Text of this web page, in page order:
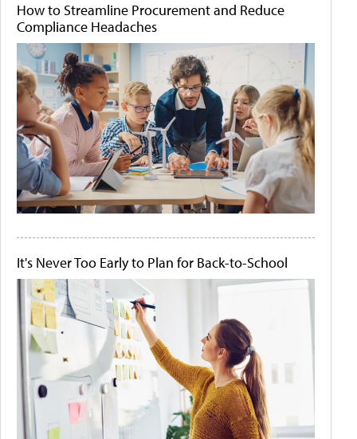
How to Streamline Procurement and Reduce
Compliance Headaches
It's Never Too Early to Plan for Back-to-School